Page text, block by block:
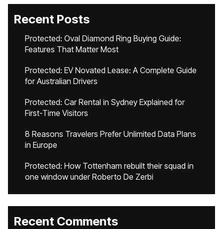
Recent Posts
Protected: Oval Diamond Ring Buying Guide:
Features That Matter Most
Protected: EV Novated Lease: A Complete Guide
for Australian Drivers
Protected: Car Rental in Sydney Explained for
First-Time Visitors
8 Reasons Travelers Prefer Unlimited Data Plans
in Europe
Protected: How Tottenham rebuilt their squad in
one window under Roberto De Zerbi
Recent Comments